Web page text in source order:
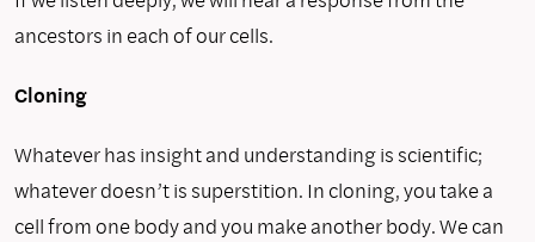
ancestors in each of our cells.
Cloning
Whatever has insight and understanding is scientific;
whatever doesn’t is superstition. In cloning, you take a
cell from one body and you make another body. We can